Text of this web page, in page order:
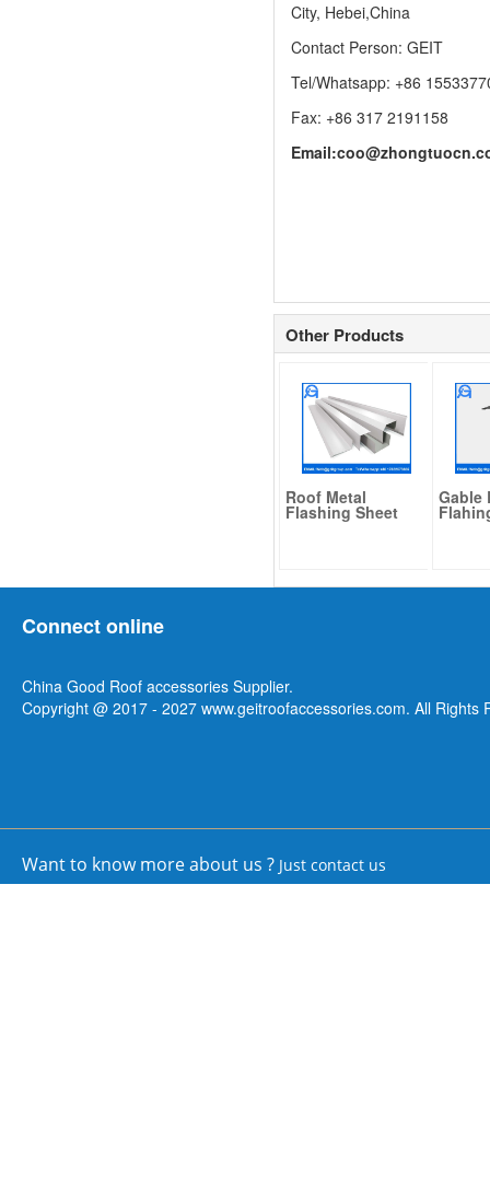
City, Hebei,China
Contact Person: GEIT
Tel/Whatsapp: +86
Fax: +86 317 2191158
Email:
Other Products
Roof Metal
Flashing Sheet
Gable
Connect online
China Good Roof accessories Supplier.
Copyright @ 2017 - 2027 www.geitroofaccessories.com. All Rights
Want to know more about us ? Just contact us